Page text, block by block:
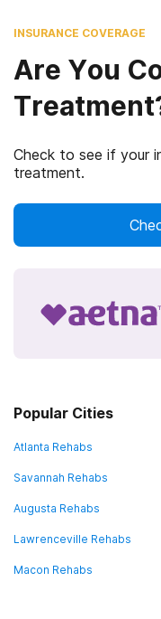
INSURANCE COVERAGE
Are You
Check to see if your
treatment.
Popular Cities
Atlanta Rehabs
Savannah Rehabs
Augusta Rehabs
Lawrenceville Rehabs
Macon Rehabs